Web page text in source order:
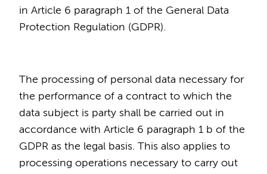
in Article 6 paragraph 1 of the General Data
Protection Regulation (GDPR).
The processing of personal data necessary for
the performance of a contract to which the
data subject is party shall be carried out in
accordance with Article 6 paragraph 1 b of the
GDPR as the legal basis. This also applies to
processing operations necessary to carry out